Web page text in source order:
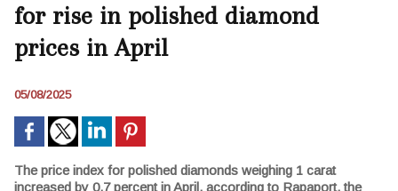
for rise in polished diamond
prices in April
05/08/2025
The price index for polished diamonds weighing 1 carat
increased by 0.7 percent in April, according to Rapaport, the